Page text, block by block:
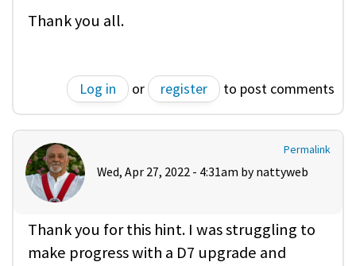
Thank you all.
Log in or register to post comments
Permalink
Wed, Apr 27, 2022 - 4:31am by nattyweb
Thank you for this hint. I was struggling to
make progress with a D7 upgrade and